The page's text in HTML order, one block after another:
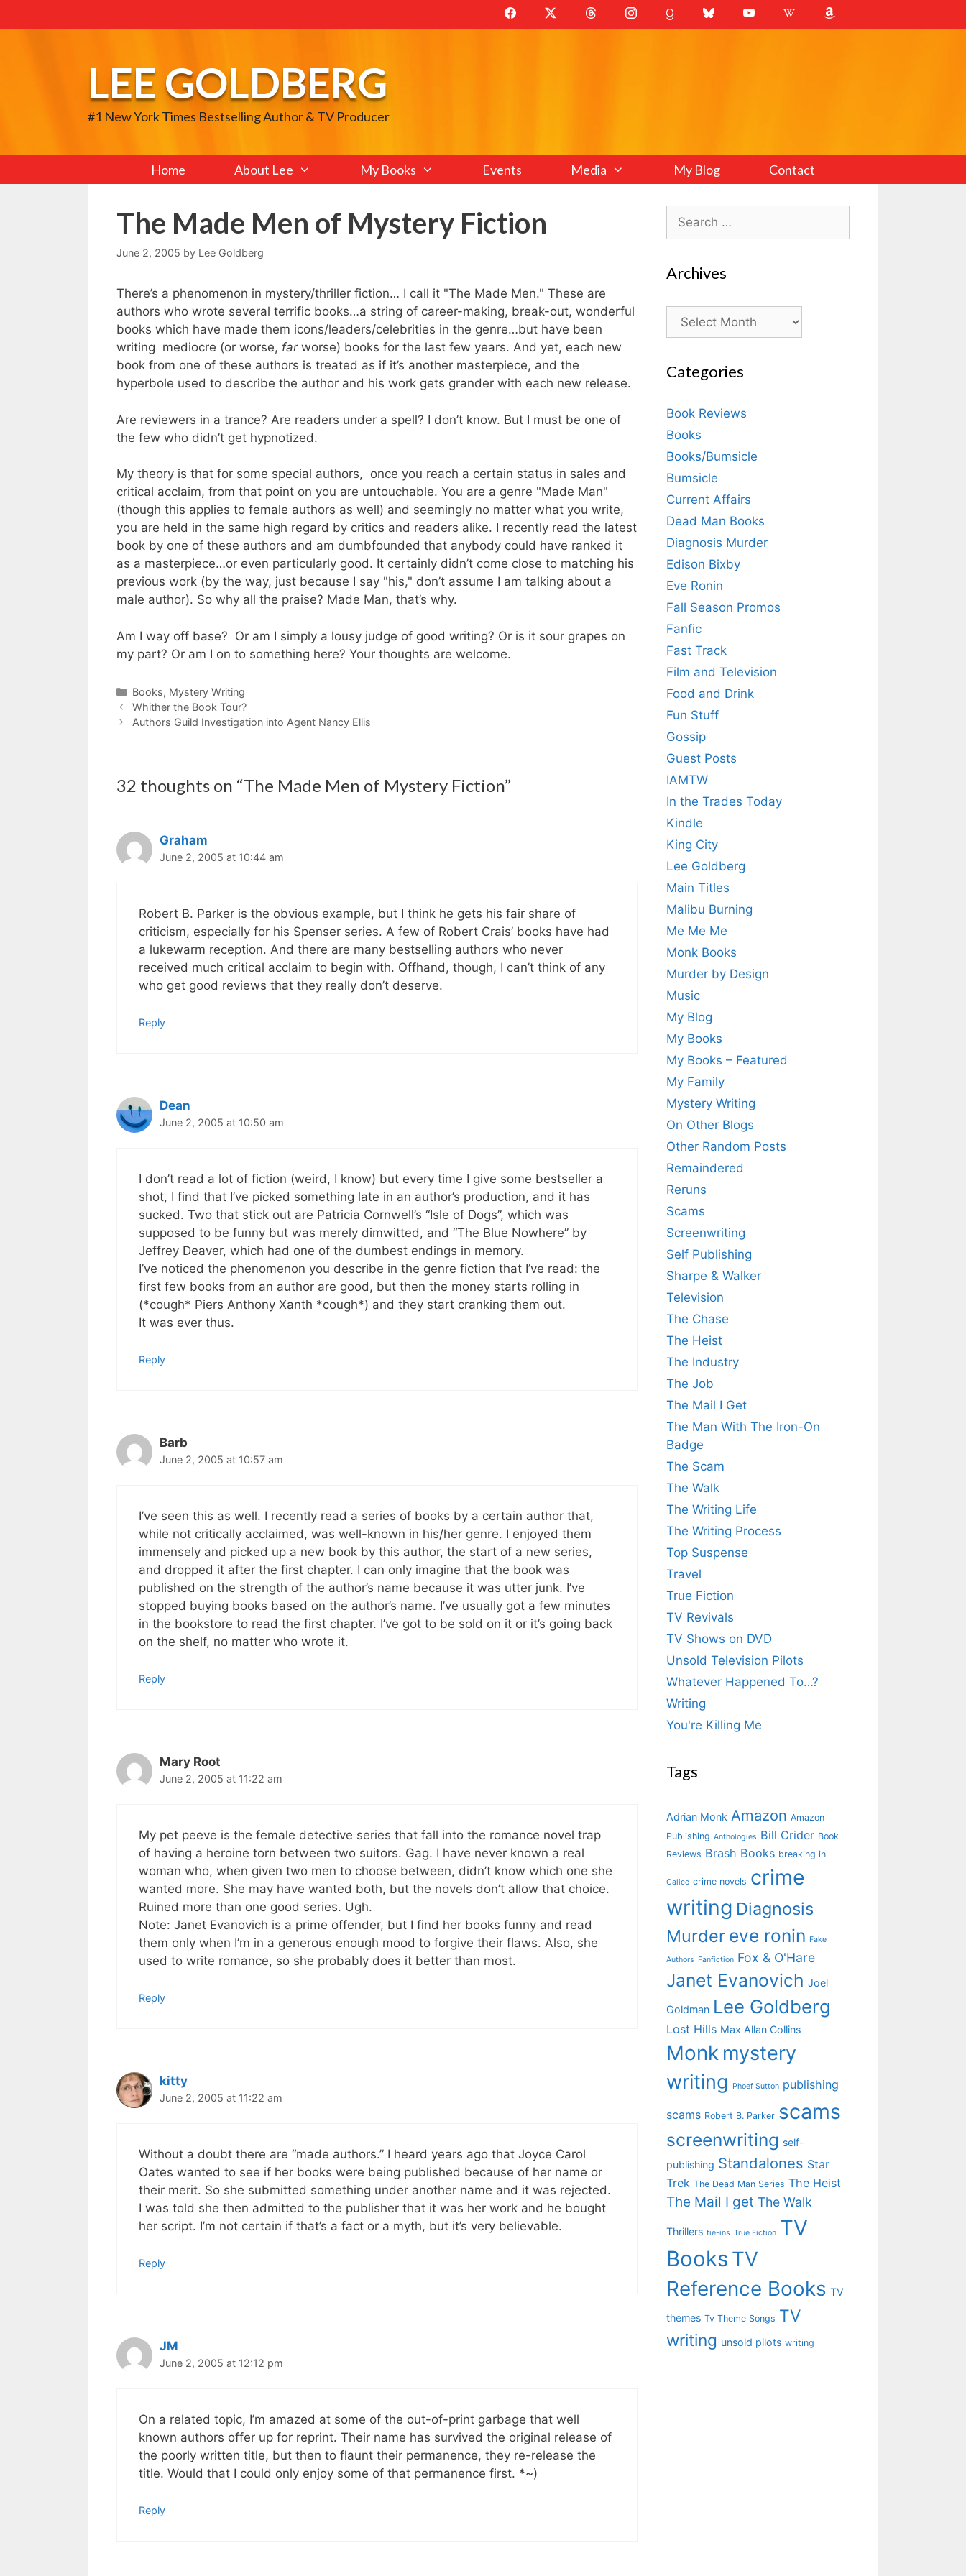
to
LEE GOLDBERG
#1 New York Times Bestselling Author & TV Producer
Home About Lee My Books Events Media My Blog Contact
The Made Men of Mystery Fiction
June 2, 2005 by Lee Goldberg
There’s a phenomenon in mystery/thriller fiction… I call it "The Made Men." These are
authors who wrote several terrific books…a string of career-making, break-out, wonderful
books which have made them icons/leaders/celebrities in the genre…but have been
writing mediocre (or worse, farworse) books for the last few years. And yet, each new
book from one of these authors is treated as if it’s another masterpiece, and the
hyperbole used to describe the author and his work gets grander with each new release.
Are reviewers in a trance? Are readers under a spell? I don’t know. But I must be one of
the few who didn’t get hypnotized.
My theory is that for some special authors, once you reach a certain status in sales and
critical acclaim, from that point on you are untouchable. You are a genre "Made Man"
(though this applies to female authors as well) and seemingly no matter what you write,
you are held in the same high regard by critics and readers alike. I recently read the latest
book by one of these authors and am dumbfounded that anybody could have ranked it
as a masterpiece…or even particularly good. It certainly didn’t come close to matching his
previous work (by the way, just because I say "his," don’t assume I am talking about a
male author). So why all the praise? Made Man, that’s why.
Am I way off base? Or am I simply a lousy judge of good writing? Or is it sour grapes on
my part? Or am I on to something here? Your thoughts are welcome.
Categories
Books, Mystery Writing
Whither the Book Tour?
Authors Guild Investigation into Agent Nancy Ellis
32 thoughts on “The Made Men of Mystery Fiction”
Graham
June 2, 2005 at 10:44 am
Robert B. Parker is the obvious example, but I think he gets his fair share of
criticism, especially for his Spenser series. A few of Robert Crais’ books have had
a lukewarm reception. And there are many bestselling authors who never
received much critical acclaim to begin with. Offhand, though, I can’t think of any
who get good reviews that they really don’t deserve.
Reply
Dean
June 2, 2005 at 10:50 am
I don’t read a lot of fiction (weird, I know) but every time I give some bestseller a
shot, I find that I’ve picked something late in an author’s production, and it has
sucked. Two that stick out are Patricia Cornwell’s “Isle of Dogs”, which was
supposed to be funny but was merely dimwitted, and “The Blue Nowhere” by
Jeffrey Deaver, which had one of the dumbest endings in memory.
I’ve noticed the phenomenon you describe in the genre fiction that I’ve read: the
first few books from an author are good, but then the money starts rolling in
(*cough* Piers Anthony Xanth *cough*) and they start cranking them out.
It was ever thus.
Reply
Barb
June 2, 2005 at 10:57 am
I’ve seen this as well. I recently read a series of books by a certain author that,
while not critically acclaimed, was well-known in his/her genre. I enjoyed them
immensely and picked up a new book by this author, the start of a new series,
and dropped it after the first chapter. I can only imagine that the book was
published on the strength of the author’s name because it was utter junk. I’ve
stopped buying books based on the author’s name. I’ve usually got a few minutes
in the bookstore to read the first chapter. I’ve got to be sold on it or it’s going back
on the shelf, no matter who wrote it.
Reply
Mary Root
June 2, 2005 at 11:22 am
My pet peeve is the female detective series that fall into the romance novel trap
of having a heroine torn between two suitors. Gag. I have never known a real
woman who, when given two men to choose between, didn’t know which one she
wanted more. She may have wanted both, but the novels don’t allow that choice.
Ruined more than one good series. Ugh.
Note: Janet Evanovich is a prime offender, but I find her books funny and read
them only when I’m in a generous enough mood to forgive their flaws. Also, she
used to write romance, so she probably does it better than most.
Reply
kitty
June 2, 2005 at 11:22 am
Without a doubt there are “made authors.” I heard years ago that Joyce Carol
Oates wanted to see if her books were being published because of her name or
their merit. So she submitted something under another name and it was rejected.
I was told she then admitted to the publisher that it was her work and he bought
her script. I’m not certain if that’s a fact or a myth, but it’s very believable.
Reply
JM
June 2, 2005 at 12:12 pm
On a related topic, I’m amazed at some of the out-of-print garbage that well
known authors offer up for reprint. Their name has survived the original release of
the poorly written title, but then to flaunt their permanence, they re-release the
title. Would that I could only enjoy some of that permanence first. *~)
Reply
Search
for:
Archives
Archives
Categories
Book Reviews
Books
Books/Bumsicle
Bumsicle
Current Affairs
Dead Man Books
Diagnosis Murder
Edison Bixby
Eve Ronin
Fall Season Promos
Fanfic
Fast Track
Film and Television
Food and Drink
Fun Stuff
Gossip
Guest Posts
IAMTW
In the Trades Today
Kindle
King City
Lee Goldberg
Main Titles
Malibu Burning
Me Me Me
Monk Books
Murder by Design
Music
My Blog
My Books
My Books – Featured
My Family
Mystery Writing
On Other Blogs
Other Random Posts
Remaindered
Reruns
Scams
Screenwriting
Self Publishing
Sharpe & Walker
Television
The Chase
The Heist
The Industry
The Job
The Mail I Get
The Man With The Iron-On
Badge
The Scam
The Walk
The Writing Life
The Writing Process
Top Suspense
Travel
True Fiction
TV Revivals
TV Shows on DVD
Unsold Television Pilots
Whatever Happened To…?
Writing
You're Killing Me
Tags
Adrian Monk Amazon Amazon
Publishing Anthologies Bill Crider Book
Reviews Brash Books breaking in
Calico crime novels crime
writing Diagnosis
Murder eve ronin Fake
Authors Fanfiction Fox & O'Hare
Janet Evanovich Joel
Goldman Lee Goldberg
Lost Hills Max Allan Collins
Monk mystery
writing
Phoef Sutton publishing
scams Robert B. Parker scams
screenwriting self-
publishing Standalones Star
Trek The Dead Man Series The Heist
The Mail I get The Walk
Thrillers tie-ins True Fiction TV
Books TV
Reference Books TV
themes Tv Theme Songs TV
writing unsold pilots writing